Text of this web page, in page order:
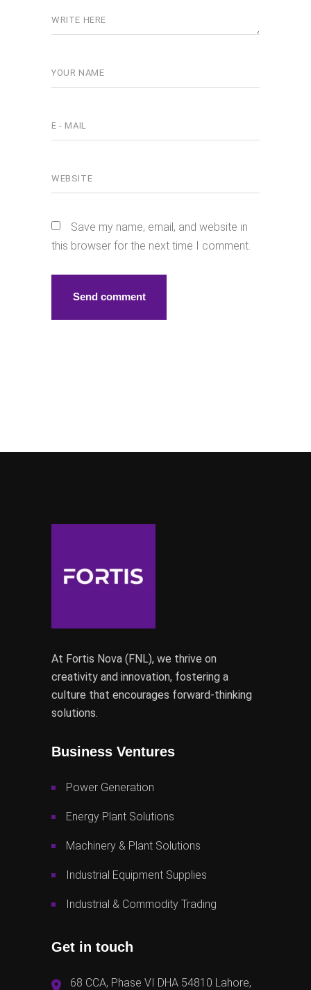
Save my name, email, and website in
this browser for the next time I comment.
At Fortis Nova (FNL), we thrive on
creativity and innovation, fostering a
culture that encourages forward-thinking
solutions.
Business Ventures
Power Generation
Energy Plant Solutions
Machinery & Plant Solutions
Industrial Equipment Supplies
Industrial & Commodity Trading
Get in touch
68 CCA, Phase VI DHA 54810 Lahore,